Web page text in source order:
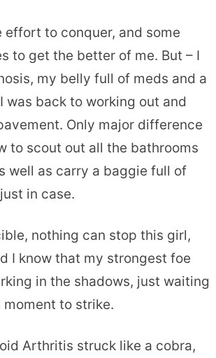
effort to conquer, and some
to get the better of me. But – I
my belly full of meds and a
was back to working out and
Only major difference
to scout out all the bathrooms
well as carry a baggie full of
in case.
nothing can stop this girl,
I know that my strongest foe
in the shadows, just waiting
to strike.
Arthritis struck like a cobra,